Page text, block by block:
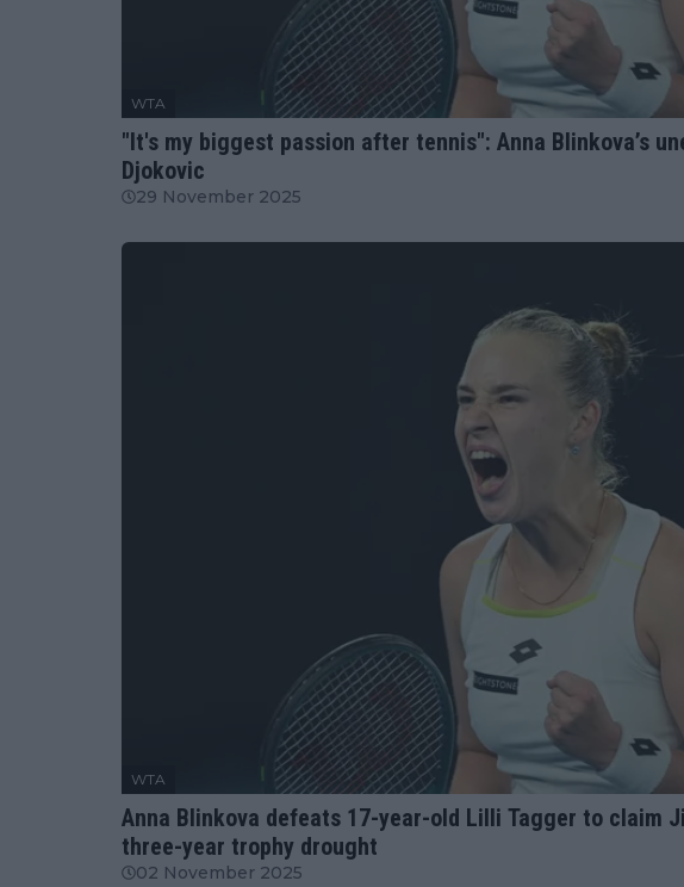
WTA
"It's my biggest passion after tennis": Anna Blinkova’s
Djokovic
29 November 2025
WTA
Anna Blinkova defeats 17-year-old Lilli Tagger to claim
three-year trophy drought
02 November 2025